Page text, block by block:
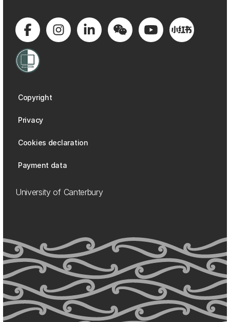
Copyright
Privacy
Cookies declaration
Payment data
University of Canterbury